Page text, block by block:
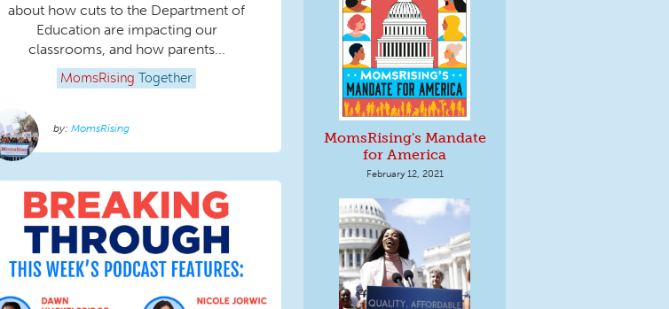
about how cuts to the Department of
Education are impacting our
classrooms, and how parents...
MomsRising Together
MomsRising
MomsRising's Mandate
for America
February 12, 2021